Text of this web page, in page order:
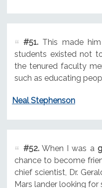
#51.This made
students existed not
the tenured faculty
such as educating
Neal Stephenson
#52.When I was a
chance to become
chief scientist, Dr.
Mars lander looking for